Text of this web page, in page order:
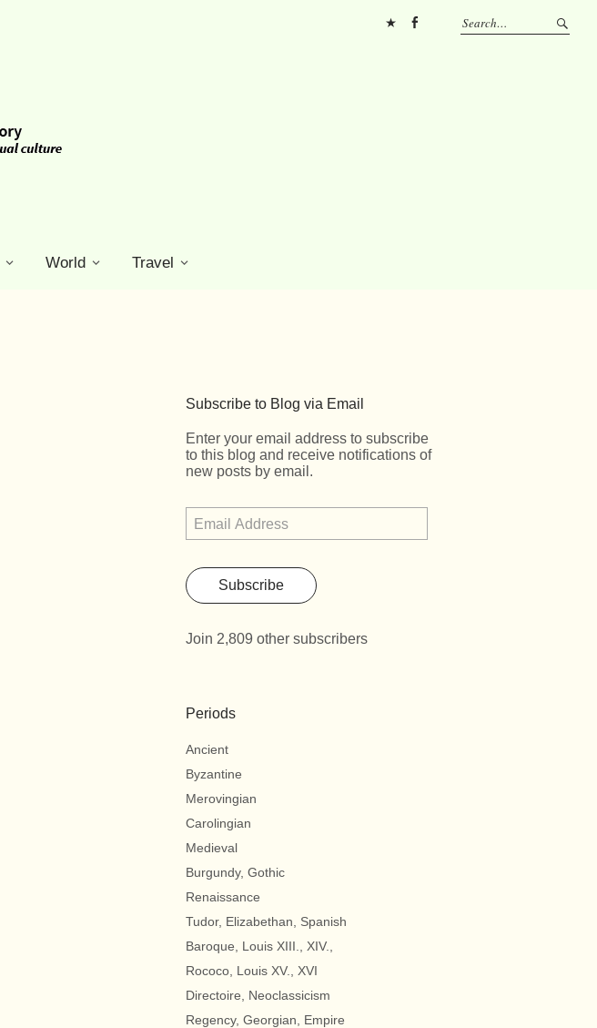
World Travel
Subscribe to Blog via Email
Enter your email address to subscribe
to this blog and receive notifications of
new posts by email.
Subscribe
Join 2,809 other subscribers
Periods
Ancient
Byzantine
Merovingian
Carolingian
Medieval
Burgundy, Gothic
Renaissance
Tudor, Elizabethan, Spanish
Baroque, Louis XIII., XIV.,
Rococo, Louis XV., XVI
Directoire, Neoclassicism
Regency, Georgian, Empire